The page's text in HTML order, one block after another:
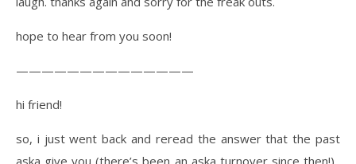
hope to hear from you soon!
——————————————
hi friend!
so, i just went back and reread the answer that the past
aska give you (there’s been an aska turnover since then!).